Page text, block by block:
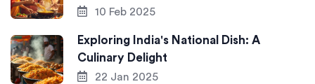
10 Feb 2025
Exploring India's National Dish: A
Culinary Delight
22 Jan 2025